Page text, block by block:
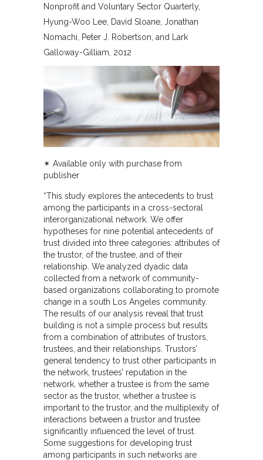
Nonprofit and Voluntary Sector Quarterly
Hyung-Woo Lee, David Sloane, Jonathan
Nomachi, Peter J. Robertson, and Lark
Galloway-Gilliam 2012
✴︎ Available only with purchase from
publisher
“This study explores the antecedents to trust
among the participants in a cross-sectoral
interorganizational network. We offer
hypotheses for nine potential antecedents of
trust divided into three categories: attributes of
the trustor, of the trustee, and of their
relationship. We analyzed dyadic data
collected from a network of community-
based organizations collaborating to promote
change in a south Los Angeles community.
The results of our analysis reveal that trust
building is not a simple process but results
from a combination of attributes of trustors,
trustees, and their relationships. Trustors’
general tendency to trust other participants in
the network, trustees’ reputation in the
network, whether a trustee is from the same
sector as the trustor, whether a trustee is
important to the trustor, and the multiplexity of
interactions between a trustor and trustee
significantly influenced the level of trust.
Some suggestions for developing trust
among participants in such networks are